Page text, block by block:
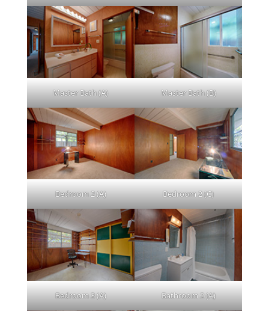
Master Bath (A) Master Bath (B)
Bedroom 2 (A) Bedroom 2 (C)
Bedroom 3 (A) Bathroom 2 (A)